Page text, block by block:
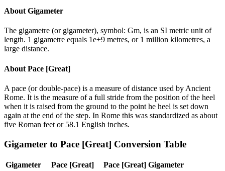
About Gigameter
The gigametre (or gigameter), symbol: Gm, is an SI metric unit of
length. 1 gigametre equals 1e+9 metres, or 1 million kilometres, a
large distance.
About Pace [Great]
A pace (or double-pace) is a measure of distance used by Ancient
Rome. It is the measure of a full stride from the position of the heel
when it is raised from the ground to the point he heel is set down
again at the end of the step. In Rome this was standardized as about
five Roman feet or 58.1 English inches.
Gigameter to Pace [Great] Conversion Table
Gigameter Pace [Great] Pace [Great] Gigameter